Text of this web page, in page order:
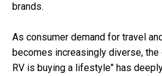
brands.
As consumer demand for travel
becomes increasingly diverse, the
RV is buying a lifestyle" has